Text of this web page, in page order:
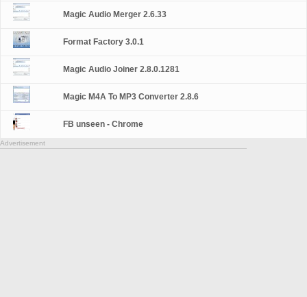
Magic Audio Merger 2.6.33
Format Factory 3.0.1
Magic Audio Joiner 2.8.0.1281
Magic M4A To MP3 Converter 2.8.6
FB unseen - Chrome
Advertisement